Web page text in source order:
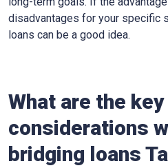
disadvantages for your specific
loans can be a good idea.
What are the key
considerations
bridging loans